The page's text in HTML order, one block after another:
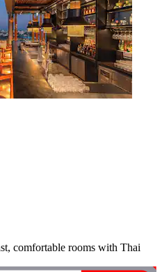
comfortable rooms with Thai